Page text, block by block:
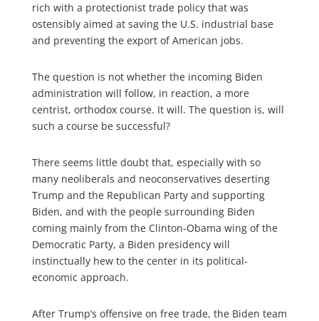
rich with a protectionist trade policy that was
ostensibly aimed at saving the U.S. industrial base
and preventing the export of American jobs.
The question is not whether the incoming Biden
administration will follow, in reaction, a more
centrist, orthodox course. It will. The question is, will
such a course be successful?
There seems little doubt that, especially with so
many neoliberals and neoconservatives deserting
Trump and the Republican Party and supporting
Biden, and with the people surrounding Biden
coming mainly from the Clinton-Obama wing of the
Democratic Party, a Biden presidency will
instinctually hew to the center in its political-
economic approach.
After Trump’s offensive on free trade, the Biden team